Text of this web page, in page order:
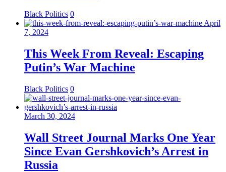
Black Politics 0
April
7, 2024
This Week From Reveal: Escaping
Putin’s War Machine
Black Politics 0
March 30, 2024
Wall Street Journal Marks One Year
Since Evan Gershkovich’s Arrest in
Russia